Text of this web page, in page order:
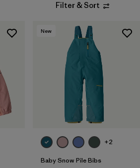
Filter & Sort
New
+2
Baby Snow Pile Bibs